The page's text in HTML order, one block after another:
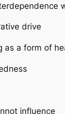
drive
as a form of
influence